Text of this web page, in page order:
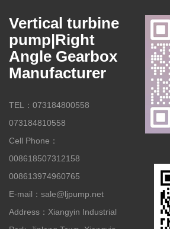
Vertical turbine
pump|Right
Angle Gearbox
Manufacturer
TEL：073184800558
073184810558
Cell Phone：
008618507312158
008613974960765
E-mail：sale@ljpump.net
Address：Xiangyin Industrial